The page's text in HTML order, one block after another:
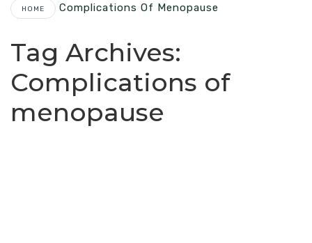
HOME Complications Of Menopause
Tag Archives:
Complications of
menopause